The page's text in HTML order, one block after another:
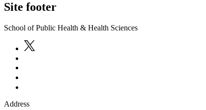
Site footer
School of Public Health & Health Sciences
Address